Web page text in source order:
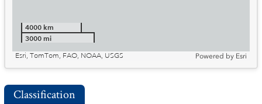
4000 km
3000 mi
Esri, TomTom, FAO, NOAA, USGS
Powered by Esri
Classification